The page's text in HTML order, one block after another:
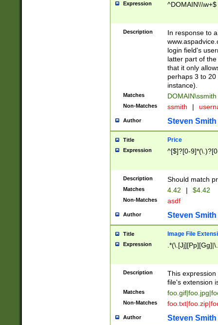
Expression ^DOMAIN\\\w+$
Description
In response to
login field's
latter part of
that it only
perhaps 3 to
instance).
Matches DOMAIN\ssmith
Non-Matches ssmith |
Author Steven Smith
Title Price
Expression ^[$]?[0-
Description Should match
Matches 4.42 | $4.42
Non-Matches asdf
Author Steven Smith
Title Image File
Expression
Description
This
file's extension
Matches
Non-Matches
Author Steven Smith